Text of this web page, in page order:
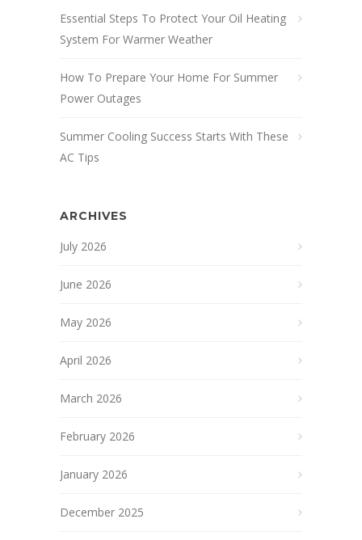
Essential Steps To Protect Your Oil Heating
System For Warmer Weather
How To Prepare Your Home For Summer
Power Outages
Summer Cooling Success Starts With These
AC Tips
ARCHIVES
July 2026
June 2026
May 2026
April 2026
March 2026
February 2026
January 2026
December 2025